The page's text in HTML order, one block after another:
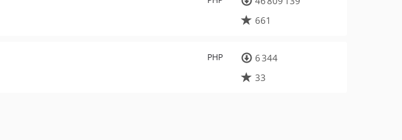
661
PHP
6 344
33